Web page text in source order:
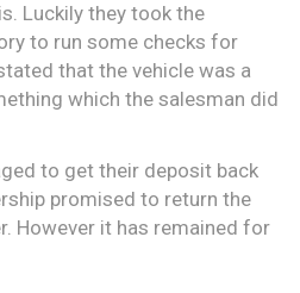
Luckily they took the
to run some checks for
that the vehicle was a
which the salesman did
to get their deposit back
promised to return the
However it has remained for